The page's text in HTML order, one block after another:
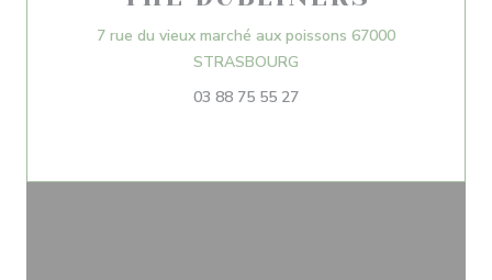
7 rue du vieux marché aux poissons 67000
STRASBOURG
03 88 75 55 27